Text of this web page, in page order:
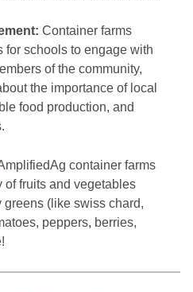
Container farms
for schools to engage with
of the community,
the importance of local
food production, and
container farms
of fruits and vegetables
(like swiss chard,
peppers, berries,